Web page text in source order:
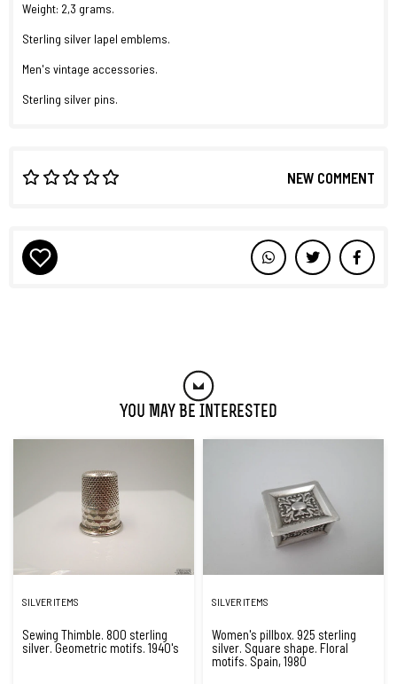
Weight: 2,3 grams.
Sterling silver lapel emblems.
Men's vintage accessories.
Sterling silver pins.
NEW COMMENT
You May Be Interested
SILVER ITEMS
Sewing Thimble. 800 sterling
silver. Geometric motifs. 1940's
SILVER ITEMS
Women's pillbox. 925 sterling
silver. Square shape. Floral
motifs. Spain, 1980